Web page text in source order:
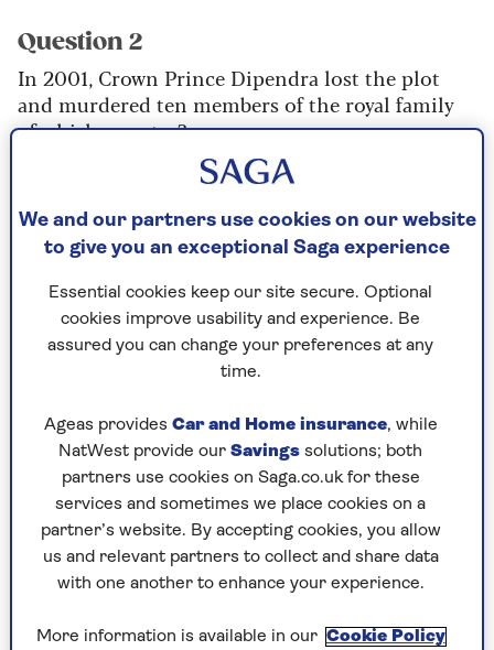
Question 2
In 2001, Crown Prince Dipendra lost the plot
and murdered ten members of the royal family
of which country?
Question 3
Boots, Raleigh Bicycles, Brough Motorcycles,
publisher Angry Robot were founded in which
Midlands town?
Which popular children’s writer, born Theodor
Geisel, coined the words "flunnel", "nizzard",
"sneedle", "bippo-no-bungus" and, perhaps most
lastingly, "nerd"?
In April and May 2005, which theatrical knight
We and our partners use cookies on our website
to give you an exceptional Saga experience
Essential cookies keep our site secure. Optional
cookies improve usability and experience. Be
assured you can change your preferences at any
time.
Ageas provides Car and Home insurance, while
NatWest provide our Savings solutions; both
partners use cookies on Saga.co.uk for these
services and sometimes we place cookies on a
partner’s website. By accepting cookies, you allow
us and relevant partners to collect and share data
with one another to enhance your experience.
More information is available in our Cookie Policy